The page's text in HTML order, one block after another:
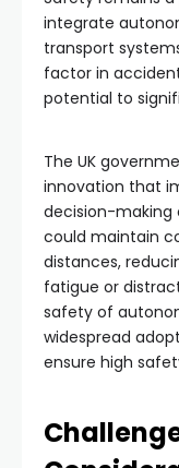
integrate
transport
factor in
potential to
The UK
innovation that
decision-making
could maintain
distances,
fatigue or
safety of
widespread
ensure high